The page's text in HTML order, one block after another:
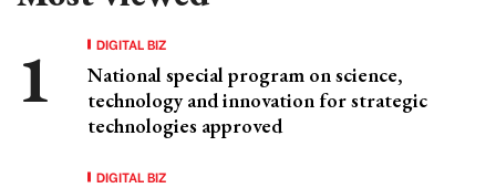
DIGITAL BIZ
National special program on science,
technology and innovation for strategic
technologies approved
DIGITAL BIZ